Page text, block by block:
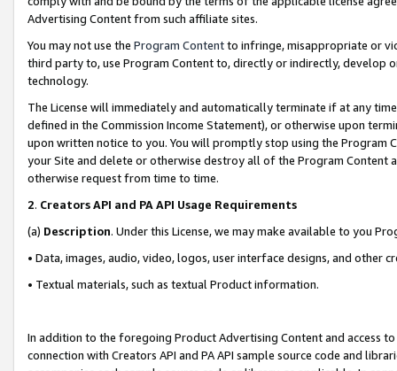
Advertising Content from such affiliate sites.
You may not use the Program Contentto infringe, misappropriate or
third party to, use Program Content to, directly or indirectly, develop
technology.
The License will immediately and automatically terminate if at any
defined in the Commission Income Statement), or otherwise upon
upon written notice to you. You will promptly stop using the Program
your Site and delete or otherwise destroy all of the Program Content
otherwise request from time to time.
2. Creators API and PA API Usage Requirements
(a) Description. Under this License, we may make available to you
• Data, images, audio, video, logos, user interface designs, and other
• Textual materials, such as textual Product information.
In addition to the foregoing Product Advertising Content and access
connection with Creators API and PA API sample source code and